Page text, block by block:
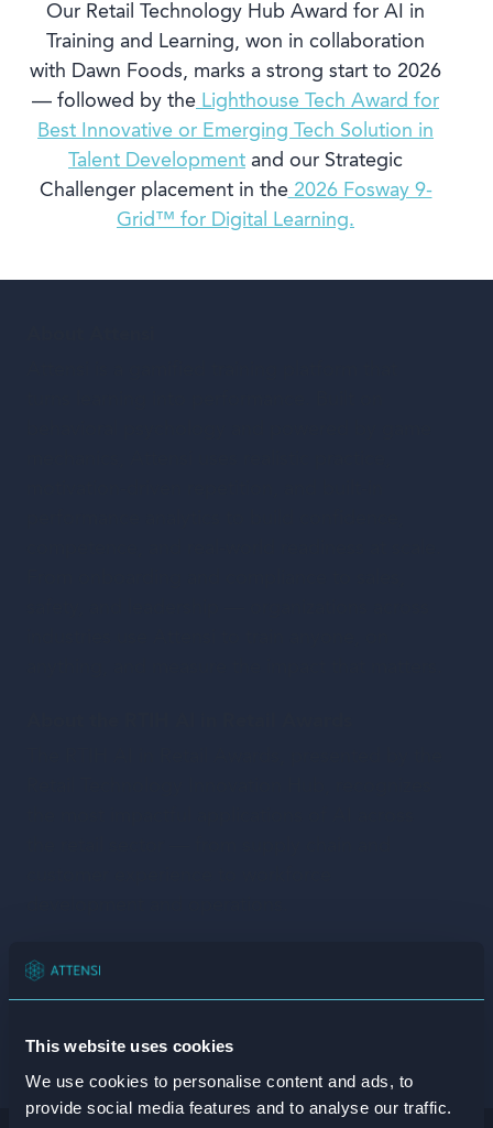
This website uses cookies
We use cookies to personalise content and ads, to
provide social media features and to analyse our traffic.
Our Retail Technology Hub Award for AI in
Training and Learning, won in collaboration
with Dawn Foods, marks a strong start to 2026
— followed by the Lighthouse Tech Award for
Best Innovative or Emerging Tech Solution in
Talent Development and our Strategic
Challenger placement in the2026 Fosway 9-
Grid™ for Digital Learning.